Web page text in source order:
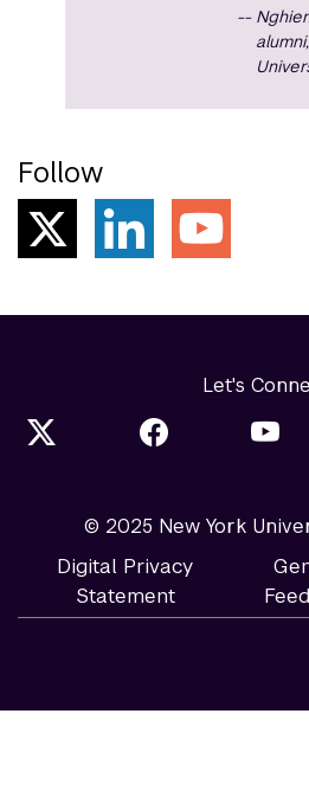
Follow
Let's
© 2025 New York
Digital Privacy
Statement